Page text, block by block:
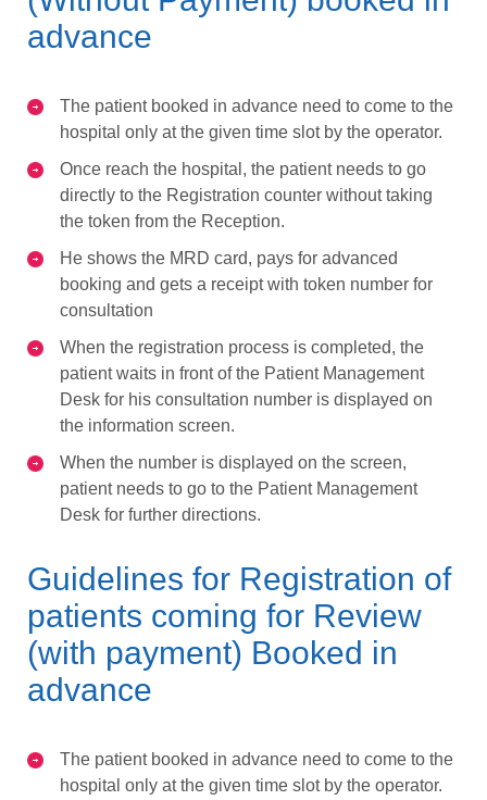
advance
The patient booked in advance need to come to the
hospital only at the given time slot by the operator.
Once reach the hospital, the patient needs to go
directly to the Registration counter without taking
the token from the Reception.
He shows the MRD card, pays for advanced
booking and gets a receipt with token number for
consultation
When the registration process is completed, the
patient waits in front of the Patient Management
Desk for his consultation number is displayed on
the information screen.
When the number is displayed on the screen,
patient needs to go to the Patient Management
Desk for further directions.
Guidelines for Registration of
patients coming for Review
(with payment) Booked in
advance
The patient booked in advance need to come to the
hospital only at the given time slot by the operator.